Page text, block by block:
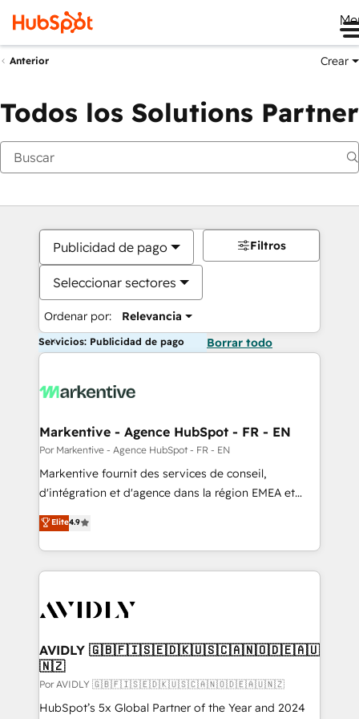
Anterior Crear
Todos los Solutions Partner
Publicidad de pago
Seleccionar sectores
Ordenar por: Relevancia
Filtros
Servicios: Publicidad de pago Borrar todo
Markentive - Agence HubSpot - FR - EN
Por Markentive - Agence HubSpot - FR - EN
Markentive fournit des services de conseil,
d'intégration et d'agence dans la région EMEA et
North America. Avec plus de 115 experts en
marketing automation, Growth, Revops, CRM et
webdesign. Markentive is both a consulting firm, a
digital agency and an integrator. With over 115
CRM and webdesign (We focus on EMEA - USA
Elite4.9
AVIDLY 🇬🇧🇫🇮🇸🇪🇩🇰🇺🇸🇨🇦🇳🇴🇩🇪🇦🇺
🇳🇿
Por AVIDLY 🇬🇧🇫🇮🇸🇪🇩🇰🇺🇸🇨🇦🇳🇴🇩🇪🇦🇺🇳🇿
HubSpot’s 5x Global Partner of the Year and 2024